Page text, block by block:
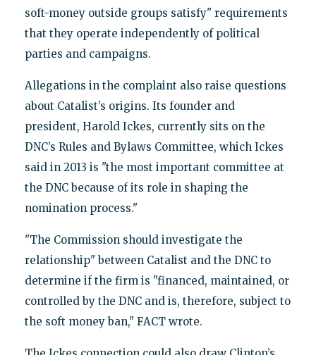
soft-money outside groups satisfy" requirements
that they operate independently of political
parties and campaigns.
Allegations in the complaint also raise questions
about Catalist’s origins. Its founder and
president, Harold Ickes, currently sits on the
DNC’s Rules and Bylaws Committee, which Ickes
said in 2013 is "the most important committee at
the DNC because of its role in shaping the
nomination process."
"The Commission should investigate the
relationship" between Catalist and the DNC to
determine if the firm is "financed, maintained, or
controlled by the DNC and is, therefore, subject to
the soft money ban," FACT wrote.